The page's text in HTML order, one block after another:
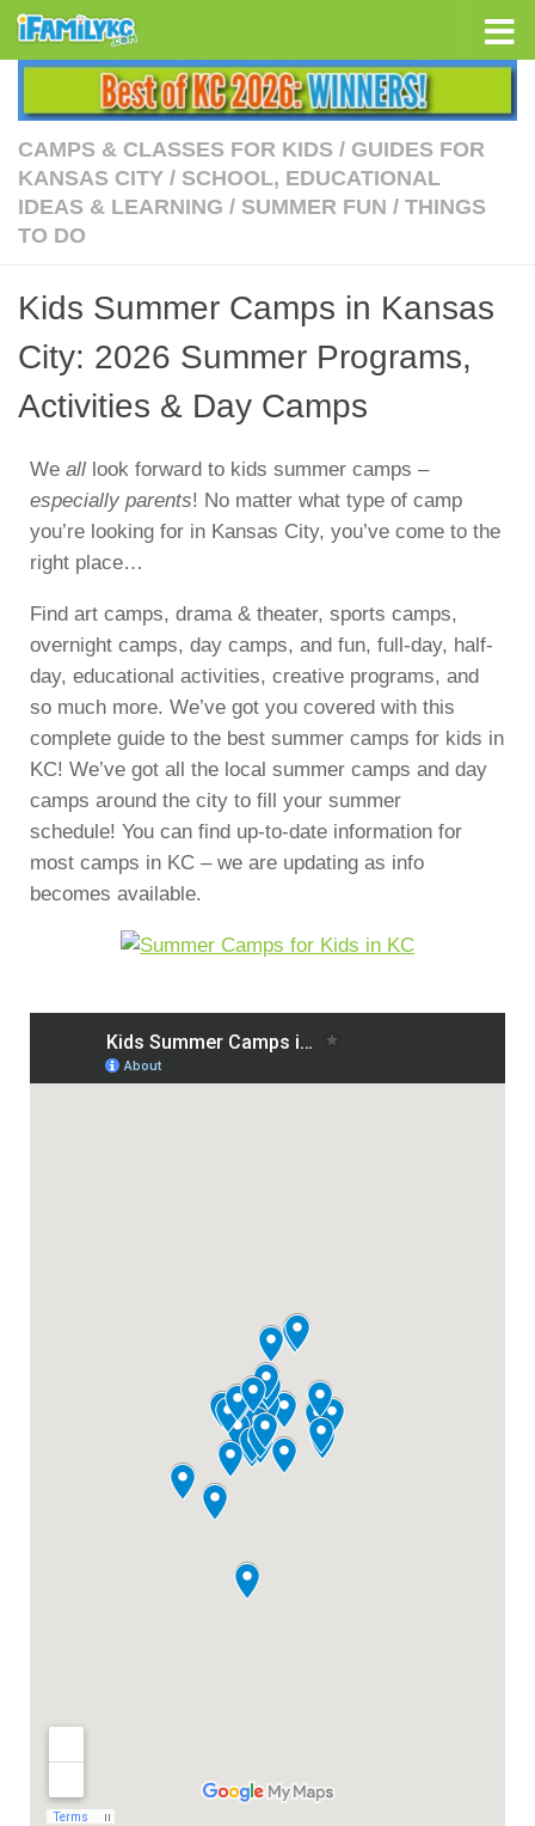
Skip to content
CAMPS & CLASSES FOR KIDS / GUIDES FOR
KANSAS CITY / SCHOOL, EDUCATIONAL
IDEAS & LEARNING / SUMMER FUN / THINGS
TO DO
Kids Summer Camps in Kansas
City: 2026 Summer Programs,
Activities & Day Camps
We all look forward to kids summer camps –
especially parents! No matter what type of camp
you’re looking for in Kansas City, you’ve come to the
right place…
Find art camps, drama & theater, sports camps,
overnight camps, day camps, and fun, full-day, half-
day, educational activities, creative programs, and
so much more. We’ve got you covered with this
complete guide to the best summer camps for kids in
KC! We’ve got all the local summer camps and day
camps around the city to fill your summer
schedule! You can find up-to-date information for
most camps in KC – we are updating as info
becomes available.